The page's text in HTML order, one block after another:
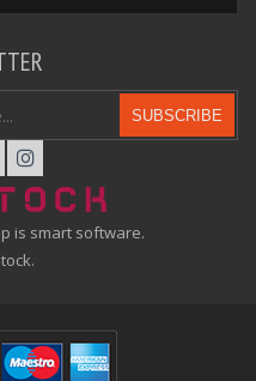
is smart software.
SUBSCRIBE